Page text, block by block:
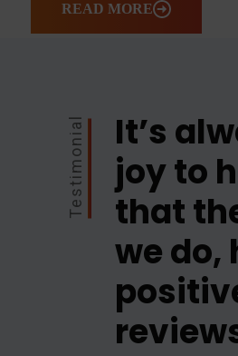
READ MORE
Testimonial
It’s
joy to
that
we do,